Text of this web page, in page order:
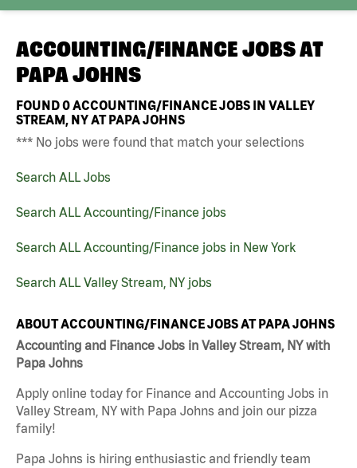
ACCOUNTING/FINANCE JOBS AT
PAPA JOHNS
FOUND0ACCOUNTING/FINANCE JOBS IN VALLEY
STREAM, NY AT PAPA JOHNS
*** No jobs were found that match your selections
Search ALL Jobs
Search ALL Accounting/Finance jobs
Search ALL Accounting/Finance jobs in New York
Search ALL Valley Stream, NY jobs
ABOUT ACCOUNTING/FINANCE JOBS AT PAPA JOHNS
Accounting and Finance Jobs in Valley Stream, NY with
Papa Johns
Apply online today for Finance and Accounting Jobs in
Valley Stream, NY with Papa Johns and join our pizza
family!
Papa Johns is hiring enthusiastic and friendly team